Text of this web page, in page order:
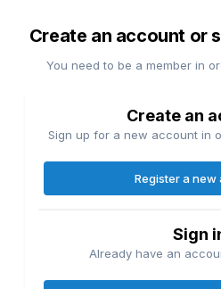
Create an account or
You need to be a member in
Create an
Sign up for a new account in
Register a
Sign
Already have an